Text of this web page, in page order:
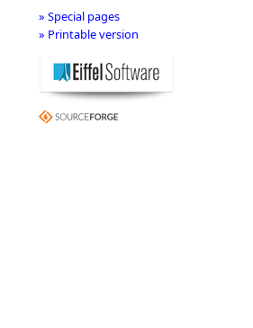
» Special pages
» Printable version